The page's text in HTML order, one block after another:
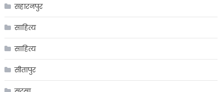
सहारनपुर
साहित्य
साहित्य
सीतापुर